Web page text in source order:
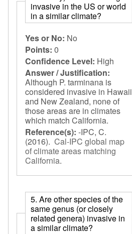
invasive in the US or world
in a similar climate?
Yes or No: No
Points: 0
Confidence Level: High
Answer / Justification:
Although P. tarminana is
considered invasive in Hawaii
and New Zealand, none of
those areas are in climates
which match California.
Reference(s): -IPC, C.
(2016). Cal-IPC global map
of climate areas matching
California.
5. Are other species of the
same genus (or closely
related genera) invasive in
a similar climate?